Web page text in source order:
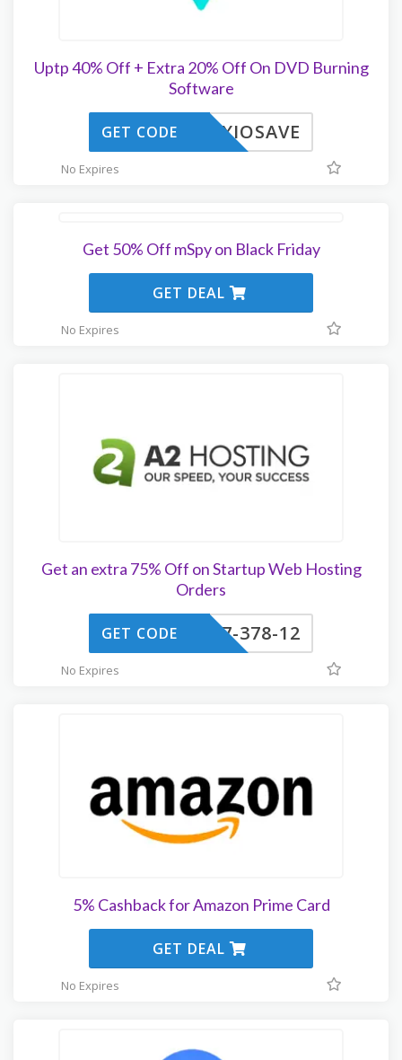
Uptp 40% Off + Extra 20% Off On DVD Burning
Software
OXIOSAVE
GET CODE
No Expires
Get 50% Off mSpy on Black Friday
GET DEAL
No Expires
Get an extra 75% Off on Startup Web Hosting
Orders
7-378-12
GET CODE
No Expires
5% Cashback for Amazon Prime Card
GET DEAL
No Expires